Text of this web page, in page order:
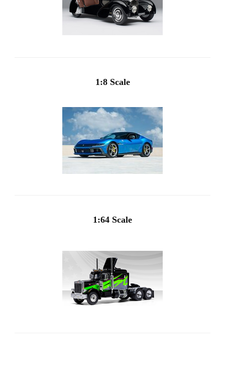
1:8 Scale
1:64 Scale